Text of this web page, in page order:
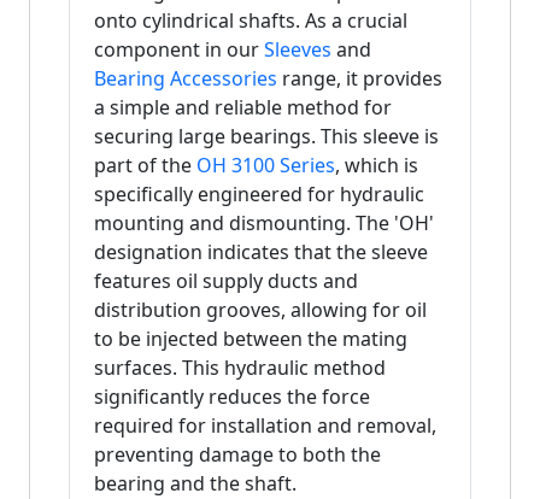
onto cylindrical shafts. As a crucial
component in ourSleeves and
Bearing Accessories range, it provides
a simple and reliable method for
securing large bearings. This sleeve is
part of the OH 3100 Series, which is
specifically engineered for hydraulic
mounting and dismounting. The 'OH'
designation indicates that the sleeve
features oil supply ducts and
distribution grooves, allowing for oil
to be injected between the mating
surfaces. This hydraulic method
significantly reduces the force
required for installation and removal,
preventing damage to both the
bearing and the shaft.